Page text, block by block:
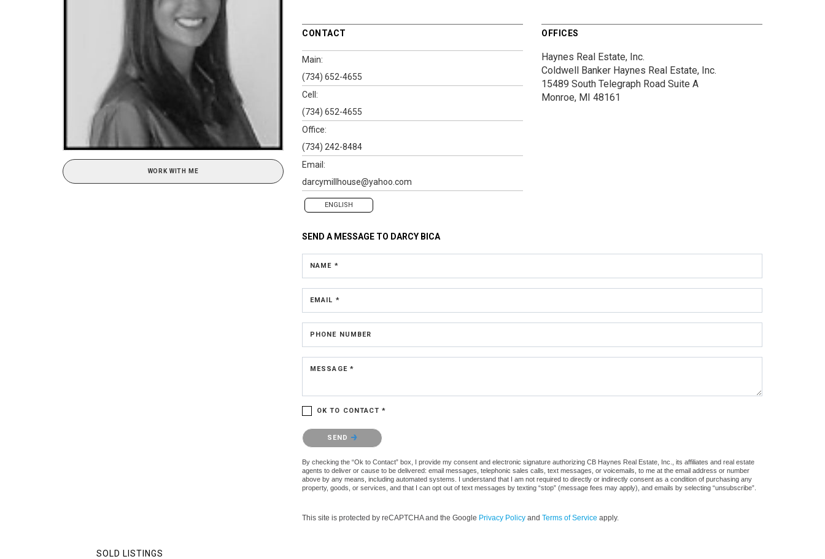
WORK WITH ME
CONTACT
Main:
(734) 652-4655
Cell:
(734) 652-4655
Office:
(734) 242-8484
Email:
darcymillhouse@yahoo.com
ENGLISH
OFFICES
Haynes Real Estate, Inc.
Coldwell Banker Haynes Real Estate, Inc.
15489 South Telegraph Road Suite A
Monroe, MI 48161
SEND A MESSAGE TO DARCY BICA
NAME *
EMAIL *
PHONE NUMBER
MESSAGE *
OK TO CONTACT *
Please confirm that you are not a robot.
SEND
By checking the “Ok to Contact” box, I provide my consent and electronic signature authorizing CB Haynes Real Estate, Inc., its affiliates and real estate
agents to deliver or cause to be delivered: email messages, telephonic sales calls, text messages, or voicemails, to me at the email address or number
above by any means, including automated systems. I understand that I am not required to directly or indirectly consent as a condition of purchasing any
property, goods, or services, and that I can opt out of text messages by texting “stop” (message fees may apply), and emails by selecting “unsubscribe”.
This site is protected by reCAPTCHA and the Google Privacy Policy and Terms of Service apply.
SOLD LISTINGS